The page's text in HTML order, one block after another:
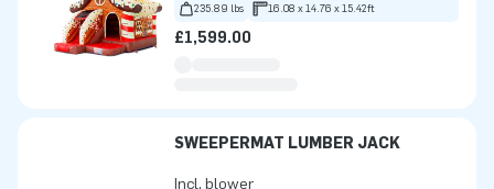
235.89 lbs 16.08 x 14.76 x 15.42ft
£1,599.00
SWEEPERMAT LUMBER JACK
Incl. blower